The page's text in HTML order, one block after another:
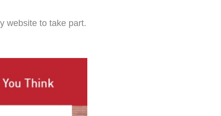
website to take part.